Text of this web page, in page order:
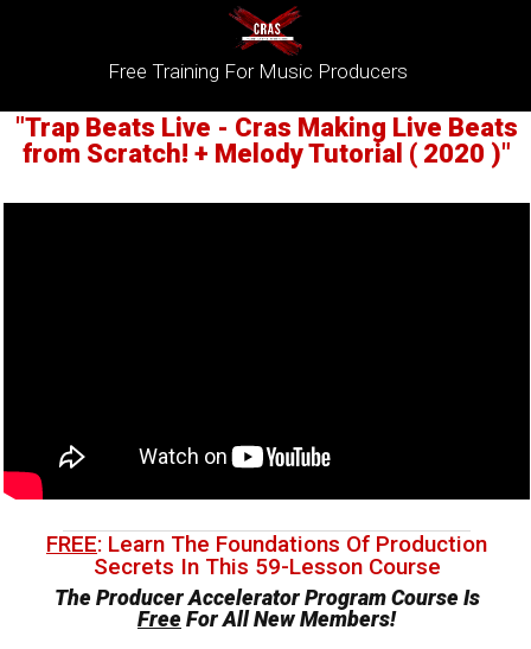
Free Training For Music Producers
"Trap Beats Live - Cras Making Live Beats
from Scratch! + Melody Tutorial ( 2020 )"
FREE: Learn The Foundations Of Production
Secrets In This 59-Lesson Course
The Producer Accelerator Program Course Is
FreeFor All New Members!